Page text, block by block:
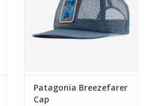
recycled fishing nets
of 100% organic cotton
for just-right fit
Patagonia Breezefarer
Cap